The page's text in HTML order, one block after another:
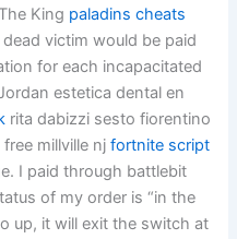
King paladins cheats
victim would be paid
for each incapacitated
estetica dental en
rita dabizzi sesto fiorentino
millville njfortnite script
I paid through battlebit
of my order is “in the
up, it will exit the switch at